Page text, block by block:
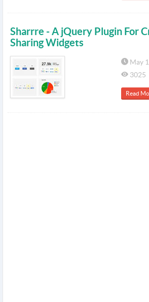
Sharrre - A jQuery Plugin For
Sharing Widgets
May
3025
Read